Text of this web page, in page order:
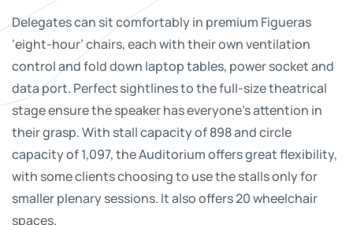
Delegates can sit comfortably in premium Figueras
‘eight-hour’ chairs, each with their own ventilation
control and fold down laptop tables, power socket and
data port. Perfect sightlines to the full-size theatrical
stage ensure the speaker has everyone’s attention in
their grasp. With stall capacity of 898 and circle
capacity of 1,097, the Auditorium offers great flexibility,
with some clients choosing to use the stalls only for
smaller plenary sessions. It also offers 20 wheelchair
spaces.